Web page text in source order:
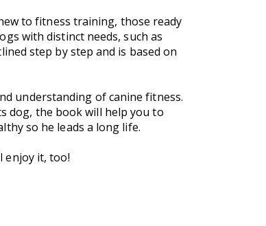
to fitness training, those ready
with distinct needs, such as
step by step and is based on
understanding of canine fitness.
dog, the book will help you to
so he leads a long life.
enjoy it, too!